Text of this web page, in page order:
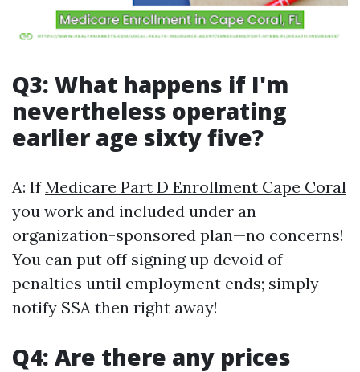
Q3: What happens if I'm
nevertheless operating
earlier age sixty five?
A: IfMedicare Part D Enrollment Cape Coral
you work and included under an
organization-sponsored plan—no concerns!
You can put off signing up devoid of
penalties until employment ends; simply
notify SSA then right away!
Q4: Are there any prices